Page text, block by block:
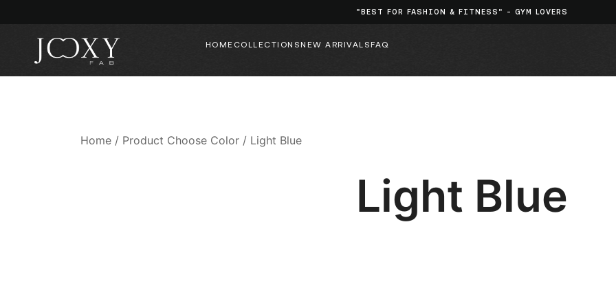
"BEST FOR FASHION & FITNESS" - GYM LOVERS
HOME COLLECTIONS NEW ARRIVALS FAQ
Home / Product Choose Color / Light Blue
Light Blue